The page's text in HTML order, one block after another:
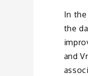
In
the
and